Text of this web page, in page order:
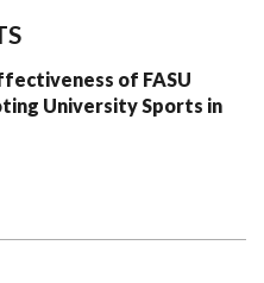
of FASU
University Sports in